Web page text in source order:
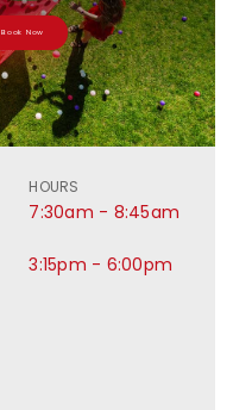
Book Now
HOURS
7:30am - 8:45am
3:15pm - 6:00pm